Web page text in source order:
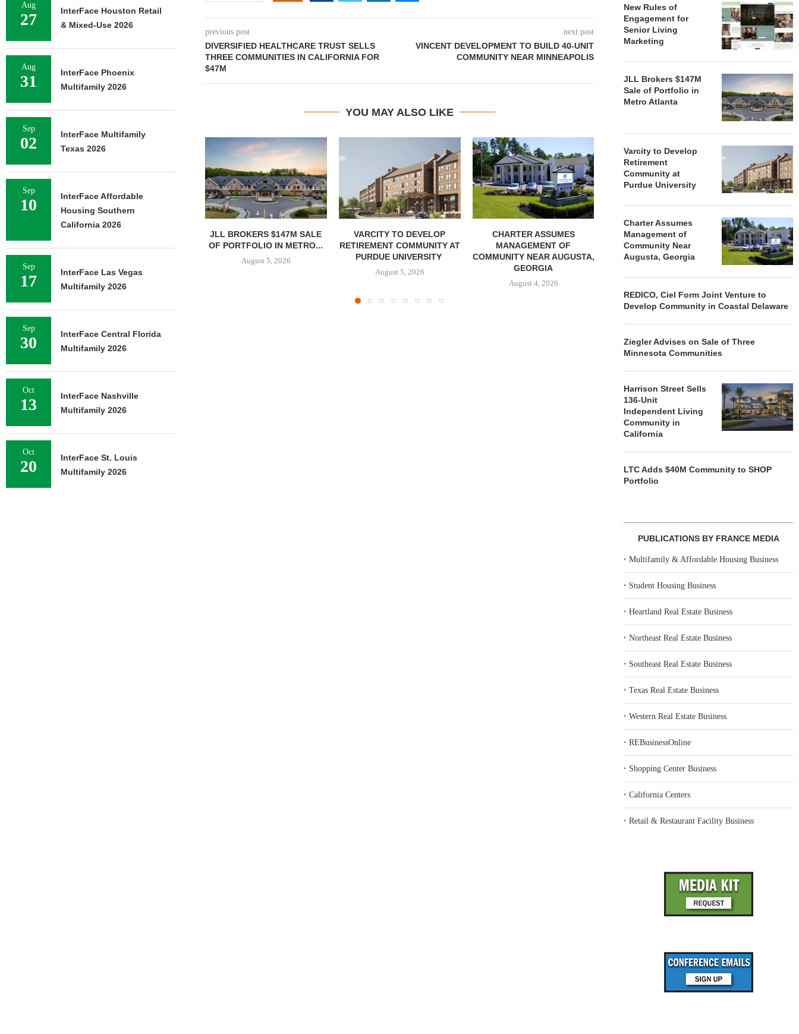
previous post
DIVERSIFIED HEALTHCARE TRUST SELLS
THREE COMMUNITIES IN CALIFORNIA FOR
$47M
next post
VINCENT DEVELOPMENT TO BUILD 40-UNIT
COMMUNITY NEAR MINNEAPOLIS
YOU MAY ALSO LIKE
JLL BROKERS $147M SALE
OF PORTFOLIO IN METRO...
August 5, 2026
VARCITY TO DEVELOP
RETIREMENT COMMUNITY AT
PURDUE UNIVERSITY
August 5, 2026
CHARTER ASSUMES
MANAGEMENT OF
COMMUNITY NEAR AUGUSTA,
GEORGIA
August 4, 2026
VENTURE TO DEVELOP
COMMUNITY...
August 4, 2026
OF
New Rules of
Engagement for
Senior Living
Marketing
JLL Brokers $147M
Sale of Portfolio in
Metro Atlanta
Varcity to Develop
Retirement
Community at
Purdue University
Charter Assumes
Management of
Community Near
Augusta, Georgia
REDICO, Ciel Form Joint Venture to
Develop Community in Coastal Delaware
Ziegler Advises on Sale of Three
Minnesota Communities
Harrison Street Sells
136-Unit
Independent Living
Community in
California
LTC Adds $40M Community to SHOP
Portfolio
PUBLICATIONS BY FRANCE MEDIA
‣Multifamily & Affordable Housing Business
‣ Student Housing Business
‣Heartland Real Estate Business
‣Northeast Real Estate Business
‣ Southeast Real Estate Business
‣Texas Real Estate Business
‣Western Real Estate Business
‣REBusinessOnline
‣ Shopping Center Business
‣California Centers
‣Retail & Restaurant Facility Business
Aug
27
InterFace Houston Retail
& Mixed-Use 2026
Aug
31
InterFace Phoenix
Multifamily 2026
Sep
02
InterFace Multifamily
Texas 2026
Sep
10
InterFace Affordable
Housing Southern
California 2026
Sep
17
InterFace Las Vegas
Multifamily 2026
Sep
30
InterFace Central Florida
Multifamily 2026
Oct
13
InterFace Nashville
Multifamily 2026
Oct
20
InterFace St. Louis
Multifamily 2026